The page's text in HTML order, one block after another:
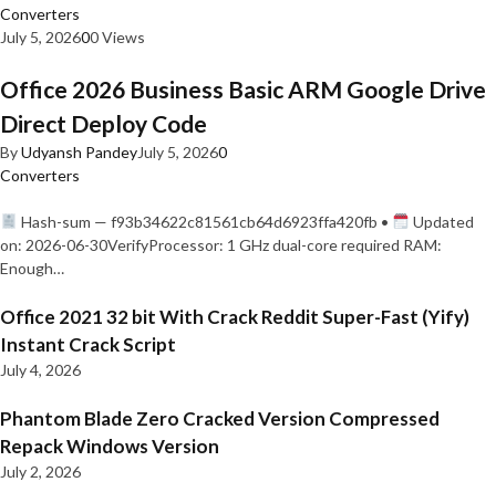
Converters
July 5, 202600 Views
Office 2026 Business Basic ARM Google Drive
Direct Deploy Code
ByUdyansh PandeyJuly 5, 20260
Converters
Hash-sum — f93b34622c81561cb64d6923ffa420fb •
Updated
on: 2026-06-30VerifyProcessor: 1 GHz dual-core required RAM:
Enough…
Office 2021 32 bit With Crack Reddit Super-Fast (Yify)
Instant Crack Script
July 4, 2026
Phantom Blade Zero Cracked Version Compressed
Repack Windows Version
July 2, 2026